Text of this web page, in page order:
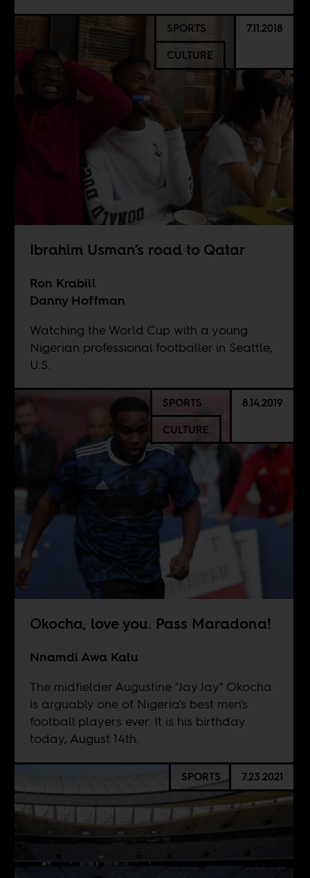
SPORTS
CULTURE
7.11.2018
Ibrahim Usman’s road to Qatar
Ron Krabill
Danny Hoffman
Watching the World Cup with a young
Nigerian professional footballer in Seattle,
U.S.
SPORTS
CULTURE
8.14.2019
Okocha, love you. Pass Maradona!
Nnamdi Awa Kalu
The midfielder Augustine "Jay Jay" Okocha
is arguably one of Nigeria's best men's
football players ever. It is his birthday
today, August 14th.
SPORTS 7.23.2021